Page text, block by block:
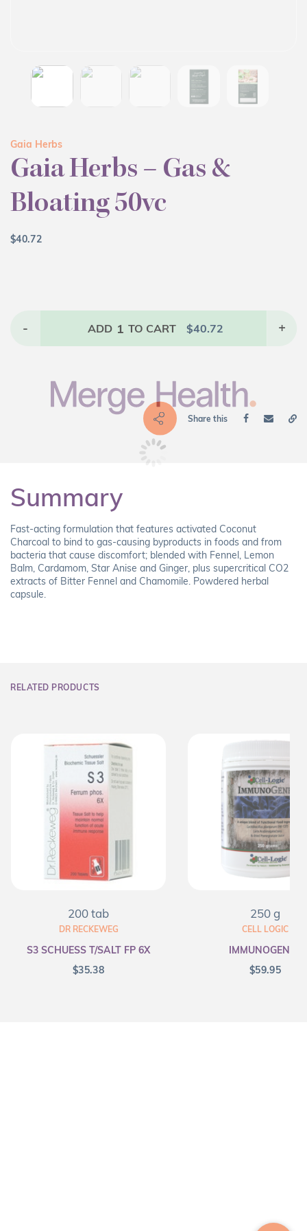
Gaia Herbs
Gaia Herbs – Gas &
Bloating 50vc
$40.72
- ADD 1 TO CART $40.72 +
Share this
Summary
Fast-acting formulation that features activated Coconut
Charcoal to bind to gas-causing byproducts in foods and from
bacteria that cause discomfort; blended with Fennel, Lemon
Balm, Cardamom, Star Anise and Ginger, plus supercritical CO2
extracts of Bitter Fennel and Chamomile. Powdered herbal
capsule.
RELATED PRODUCTS
200 tab
DR RECKEWEG
S3 SCHUESS T/SALT FP 6X
$35.38
250 g
CELL LOGIC
IMMUNOGENEX
$59.95